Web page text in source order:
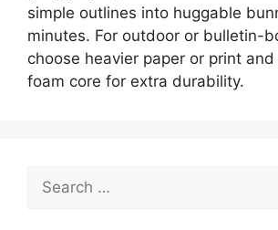
simple outlines into huggable
minutes. For outdoor or bulletin-
choose heavier paper or print
foam core for extra durability.
for: